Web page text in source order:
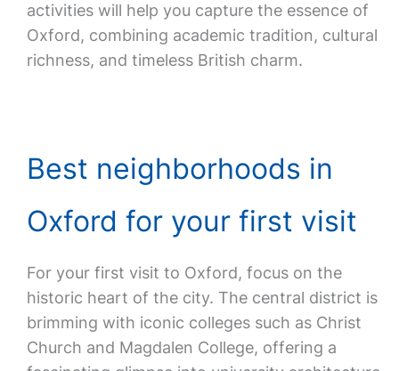
activities will help you capture the essence of
Oxford, combining academic tradition, cultural
richness, and timeless British charm.
Best neighborhoods in
Oxford for your first visit
For your first visit to Oxford, focus on the
historic heart of the city. The central district is
brimming with iconic colleges such as Christ
Church and Magdalen College, offering a